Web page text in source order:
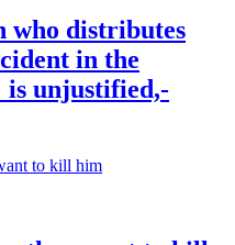
who distributes
in the
unjustified,-